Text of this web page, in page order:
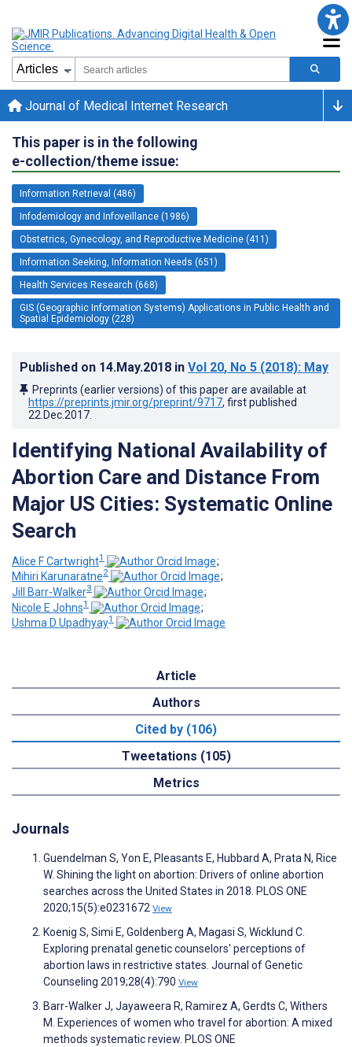
Journal of Medical Internet Research
This paper is in the following
e-collection/theme issue:
Information Retrieval (486)
Infodemiology and Infoveillance (1986)
Obstetrics, Gynecology, and Reproductive Medicine (411)
Information Seeking, Information Needs (651)
Health Services Research (668)
GIS (Geographic Information Systems) Applications in Public Health and
Spatial Epidemiology (228)
Published on 14.May.2018 in Vol 20, No 5 (2018): May
Preprints (earlier versions) of this paper are available at
https://preprints.jmir.org/preprint/9717, first published
22.Dec.2017
Identifying National Availability of
Abortion Care and Distance From
Major US Cities: Systematic Online
Search
Alice F Cartwright1
;
Mihiri Karunaratne2
;
Jill Barr-Walker3
;
Nicole E Johns1
;
Ushma D Upadhyay1
Article
Authors
Cited by (106)
Tweetations (105)
Metrics
Journals
Guendelman S, Yon E, Pleasants E, Hubbard A, Prata N, Rice
W. Shining the light on abortion: Drivers of online abortion
searches across the United States in 2018. PLOS ONE
2020;15(5):e0231672 View
Koenig S, Simi E, Goldenberg A, Magasi S, Wicklund C.
Exploring prenatal genetic counselors' perceptions of
abortion laws in restrictive states. Journal of Genetic
Counseling 2019;28(4):790 View
Barr-Walker J, Jayaweera R, Ramirez A, Gerdts C, Withers
M. Experiences of women who travel for abortion: A mixed
methods systematic review. PLOS ONE